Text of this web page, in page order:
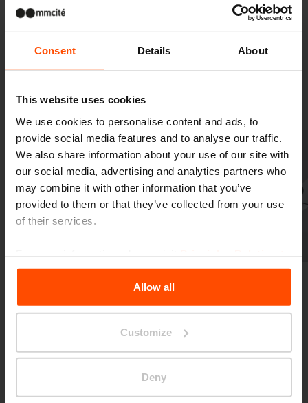
Consent Details About
This website uses cookies
We use cookies to personalise content and ads, to
provide social media features and to analyse our traffic.
We also share information about your use of our site with
our social media, advertising and analytics partners who
may combine it with other information that you’ve
provided to them or that they’ve collected from your use
of their services.
the Processing Personal Data.
Allow all
Customize
Deny
space in the Reflex Stage.
Gallery